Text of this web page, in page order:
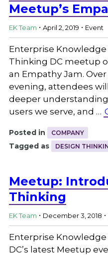
Meetup’s
EK Team . April 2, 2019 . Event
Enterprise
Thinking DC meetup
an Empathy Jam.
evening, attendees
deeper
users we serve, and …
Posted in COMPANY
Tagged as DESIGN
Meetup:
Thinking
EK Team . December 3, 2018 .
Enterprise
DC’s latest Meetup